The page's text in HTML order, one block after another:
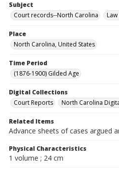
Subject
Court records--North Carolina
Place
North Carolina, United States
Time Period
(1876-1900) Gilded Age
Digital Collections
Court Reports
North Carolina
Related Items
Advance sheets of cases argued
Physical Characteristics
1 volume ; 24 cm